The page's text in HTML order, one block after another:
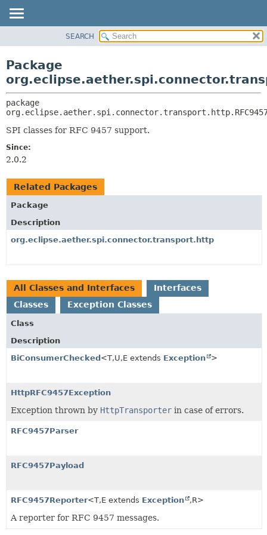
CLASS
TREE
HELP
CLASSES AND INTERFACES
SEARCH
Package
SPI classes for RFC 9457 support.
Since:
2.0.2
Related Packages
Package
Description
org.eclipse.aether.spi.connector.transport.http
All Classes and Interfaces
Interfaces
Classes
Exception Classes
Class
Description
BiConsumerChecked<T,U,E extends Exception >
HttpRFC9457Exception
Exception thrown by HttpTransporter in case of errors.
RFC9457Parser
RFC9457Payload
RFC9457Reporter<T,E extends Exception ,R>
A reporter for RFC 9457 messages.